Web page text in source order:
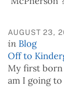
AUGUST 23,
in Blog
Off to
My first born
am I going to